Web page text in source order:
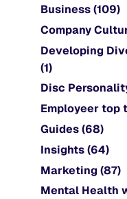
Business(109)
Company
Developing
(1)
Disc
Employeer top
Guides(68)
Insights(64)
Marketing(87)
Mental Health